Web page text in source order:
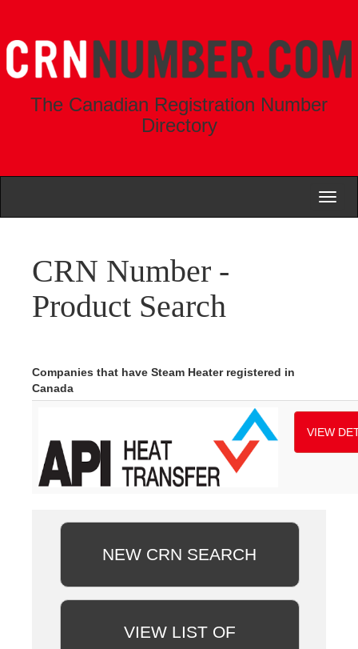
The Canadian Registration Number
Directory
CRN Number -
Product Search
Companies that have Steam Heater registered in
Canada
VIEW
NEW CRN SEARCH
VIEW LIST OF